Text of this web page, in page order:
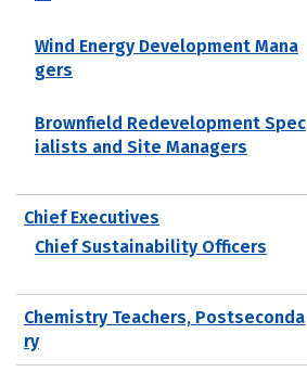
Wind Energy Development Mana
gers
Brownfield Redevelopment Spec
ialists and Site Managers
Chief Executives
Chief Sustainability Officers
Chemistry Teachers, Postseconda
ry